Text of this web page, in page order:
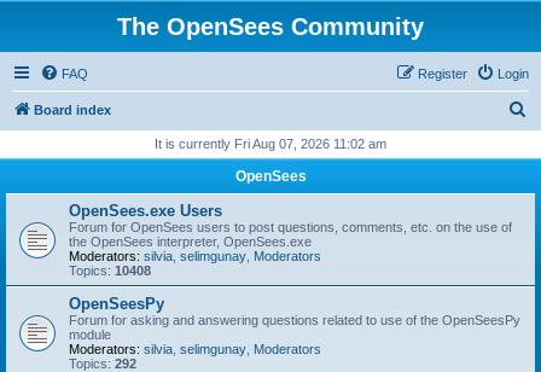
The OpenSees Community
FAQ Login
Register
Board index
r
It is currently Fri Aug 07, 2026 11:02 am
OpenSees
OpenSees.exe Users
Forum for OpenSees users to post questions, comments, etc. on the use of
the OpenSees interpreter, OpenSees.exe
Moderators: silvia selimgunay Moderators
Topics: 10408
OpenSeesPy
Forum for asking and answering questions related to use of the OpenSeesPy
module
Moderators: silvia selimgunay Moderators
Topics: 292